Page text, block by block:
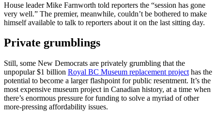
House leader Mike Farnworth told reporters the “session has gone
very well.” The premier, meanwhile, couldn’t be bothered to make
himself available to talk to reporters about it on the last sitting day.
Private grumblings
Still, some New Democrats are privately grumbling that the
unpopular $1 billion Royal BC Museum replacement project has the
potential to become a larger flashpoint for public resentment. It’s the
most expensive museum project in Canadian history, at a time when
there’s enormous pressure for funding to solve a myriad of other
more-pressing affordability issues.